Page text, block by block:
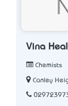
Vina
Chemists
Canley